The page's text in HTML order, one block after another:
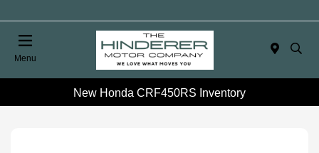
Menu
New Honda CRF450RS Inventory